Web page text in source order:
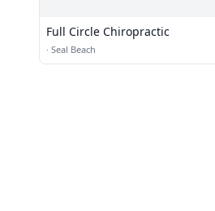
Full Circle Chiropractic
· Seal Beach